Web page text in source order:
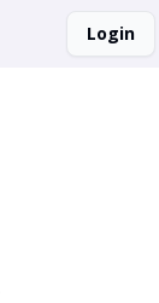
Login